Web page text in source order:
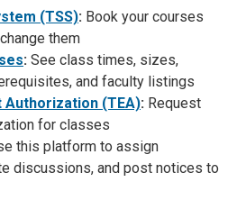
(TSS): Book your courses
them
: See class times, sizes,
and faculty listings
(TEA): Request
for classes
this platform to assign
discussions, and post notices to